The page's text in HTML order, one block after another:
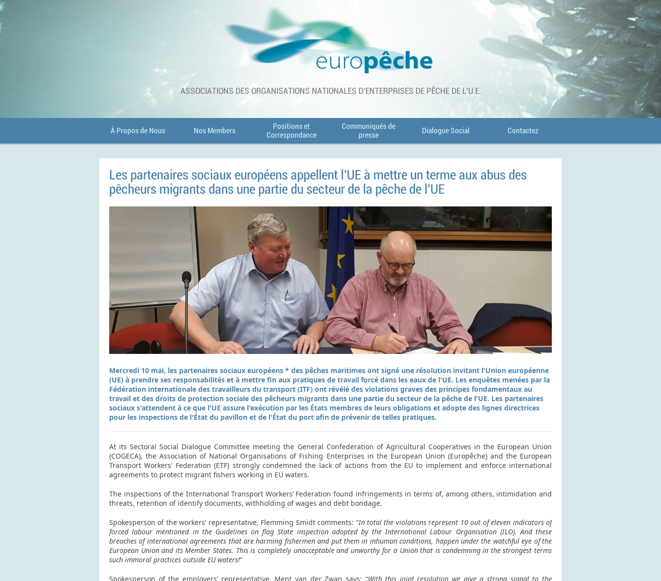
À Propos de Nous Nos Members
Positions et
Correspondance
Communiqués de
presse
Dialogue Social Contactez
ASSOCIATIONS DES ORGANISATIONS NATIONALES D'ENTERPRISES DE PÊCHE DE L'U.E.
Les partenaires sociaux européens appellent l'UE à mettre un terme aux abus des
pêcheurs migrants dans une partie du secteur de la pêche de l'UE
Mercredi 10 mai, les partenaires sociaux européens * des pêches maritimes ont signé une résolution invitant l'Union européenne
(UE) à prendre ses responsabilités et à mettre fin aux pratiques de travail forcé dans les eaux de l'UE. Les enquêtes menées par la
Fédération internationale des travailleurs du transport (ITF) ont révélé des violations graves des principes fondamentaux au
travail et des droits de protection sociale des pêcheurs migrants dans une partie du secteur de la pêche de l'UE. Les partenaires
sociaux s'attendent à ce que l'UE assure l'exécution par les États membres de leurs obligations et adopte des lignes directrices
pour les inspections de l'État du pavillon et de l'État du port afin de prévenir de telles pratiques.
At its Sectoral Social Dialogue Committee meeting the General Confederation of Agricultural Cooperatives in the European Union
(COGECA), the Association of National Organisations of Fishing Enterprises in the European Union (Europêche) and the European
Transport Workers’ Federation (ETF) strongly condemned the lack of actions from the EU to implement and enforce international
agreements to protect migrant fishers working in EU waters.
The inspections of the International Transport Workers’ Federation found infringements in terms of, among others, intimidation and
threats, retention of identify documents, withholding of wages and debt bondage.
Spokesperson of the workers’ representative, Flemming Smidtcomments: “In total the violations represent 10 out of eleven indicators of
forced labour mentioned in the Guidelines on flag State inspection adopted by the International Labour Organisation (ILO). And these
breaches of international agreements that are harming fishermen and put them in inhuman conditions, happen under the watchful eye of the
European Union and its Member States. This is completely unacceptable and unworthy for a Union that is condemning in the strongest terms
such immoral practices outside EU waters!”
Spokesperson of the employers’ representative, Ment van der Zwan says: “With this joint resolution we give a strong signal to the